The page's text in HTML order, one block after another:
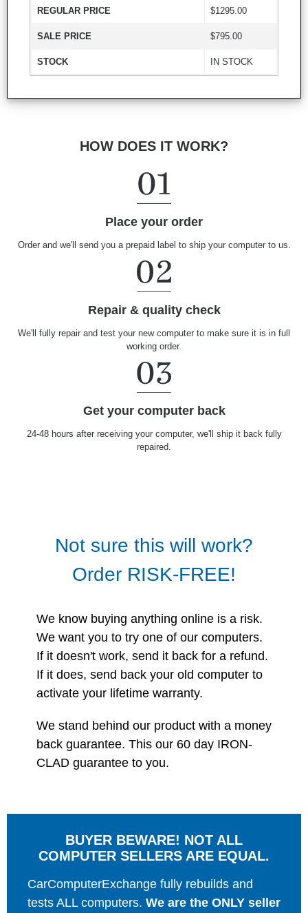
REGULAR PRICE $1295.00
SALE PRICE $795.00
STOCK IN STOCK
HOW DOES IT WORK?
Place your order
Order and we'll send you a prepaid label to ship your computer to us.
Repair & quality check
We'll fully repair and test your new computer to make sure it is in full
working order.
Get your computer back
24-48 hours after receiving your computer, we'll ship it back fully
repaired.
Not sure this will work?
Order RISK-FREE!
We know buying anything online is a risk.
We want you to try one of our computers.
If it doesn't work, send it back for a refund.
If it does, send back your old computer to
activate your lifetime warranty.
We stand behind our product with a money
back guarantee. This our 60 day IRON-
CLAD guarantee to you.
BUYER BEWARE! NOT ALL
COMPUTER SELLERS ARE EQUAL.
CarComputerExchange fully rebuilds and
tests ALL computers. We are the ONLY seller